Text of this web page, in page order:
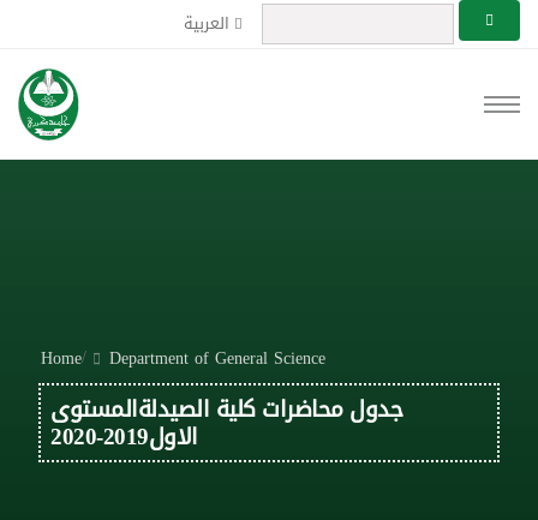
العربية
Home/ Department of General Science
جدول محاضرات كلية الصيدلةالمستوى
الاول2019-2020